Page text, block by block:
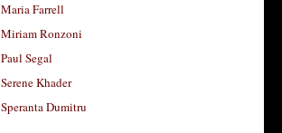
Maria Farrell
Miriam Ronzoni
Paul Segal
Serene Khader
Speranta Dumitru